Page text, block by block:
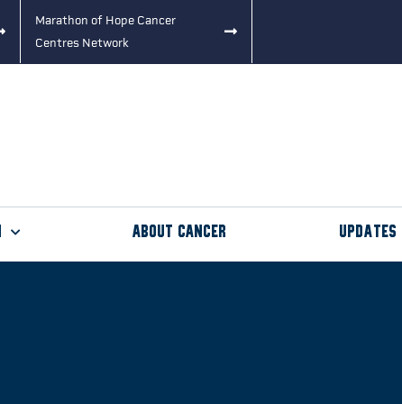
Marathon of Hope Cancer
Centres Network
About Cancer Updates